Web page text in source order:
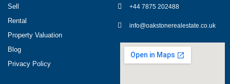
игровых
сервисов.
Люди
Sell
Rental
Property Valuation
Blog
Privacy Policy
+44 7875 202488
info@oakstonerealestate.co.uk